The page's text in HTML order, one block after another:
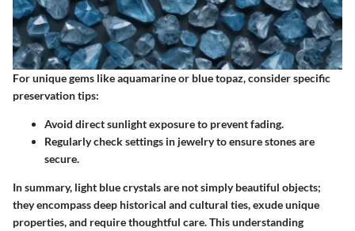
For unique gems like aquamarine or blue topaz, consider specific
preservation tips:
Avoid direct sunlight exposure to prevent fading.
Regularly check settings in jewelry to ensure stones are
secure.
In summary, light blue crystals are not simply beautiful objects;
they encompass deep historical and cultural ties, exude unique
properties, and require thoughtful care. This understanding